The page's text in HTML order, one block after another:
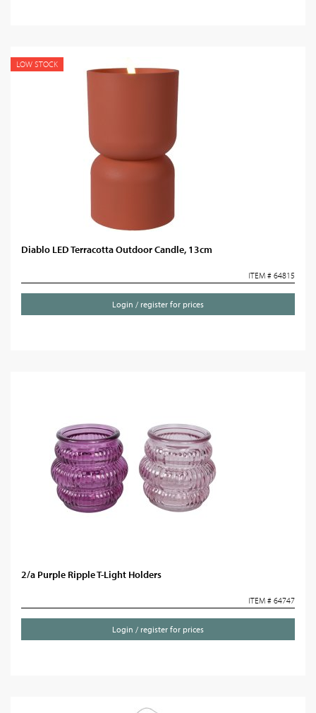
LOW STOCK
Diablo LED Terracotta Outdoor Candle, 13cm
ITEM # 64815
Login / register for prices
2/a Purple Ripple T-Light Holders
ITEM # 64747
Login / register for prices